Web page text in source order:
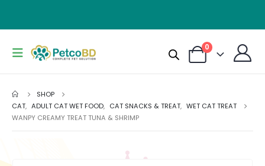
0
SHOP
CAT, ADULT CAT WET FOOD, CAT SNACKS & TREAT, WET CAT TREAT
WANPY CREAMY TREAT TUNA & SHRIMP